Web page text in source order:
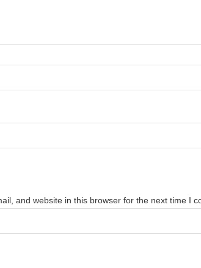
and website in this browser for the next time I